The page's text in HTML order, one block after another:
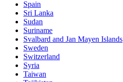
Spain
Sri Lanka
Sudan
Suriname
Svalbard and Jan Mayen Islands
Sweden
Switzerland
Syria
Taiwan